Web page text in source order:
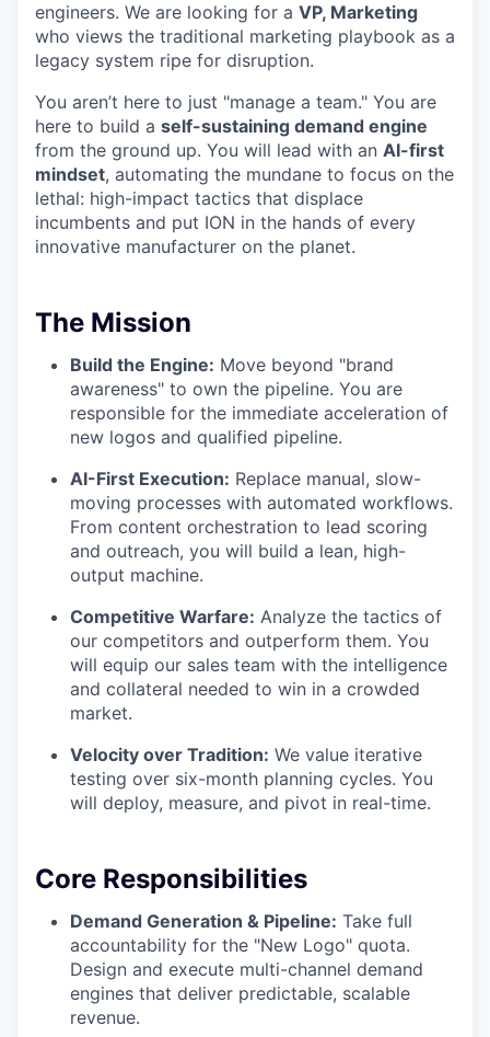
engineers. We are looking for a VP, Marketing
who views the traditional marketing playbook as a
legacy system ripe for disruption.
You aren’t here to just "manage a team." You are
here to build a self-sustaining demand engine
from the ground up. You will lead with an AI-first
mindset, automating the mundane to focus on the
lethal: high-impact tactics that displace
incumbents and put ION in the hands of every
innovative manufacturer on the planet.
The Mission
Build the Engine: Move beyond "brand
awareness" to own the pipeline. You are
responsible for the immediate acceleration of
new logos and qualified pipeline.
AI-First Execution: Replace manual, slow-
moving processes with automated workflows.
From content orchestration to lead scoring
and outreach, you will build a lean, high-
output machine.
Competitive Warfare: Analyze the tactics of
our competitors and outperform them. You
will equip our sales team with the intelligence
and collateral needed to win in a crowded
market.
Velocity over Tradition: We value iterative
testing over six-month planning cycles. You
will deploy, measure, and pivot in real-time.
Core Responsibilities
Demand Generation & Pipeline: Take full
accountability for the "New Logo" quota.
Design and execute multi-channel demand
engines that deliver predictable, scalable
revenue.